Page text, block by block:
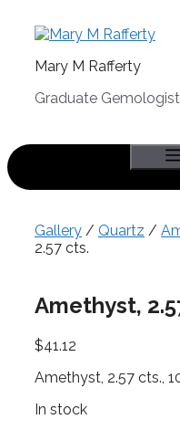
Mary M Rafferty
Graduate Gemologist
Gallery / Quartz /
2.57 cts.
Amethyst,
$41.12
Amethyst, 2.57 cts.,
In stock